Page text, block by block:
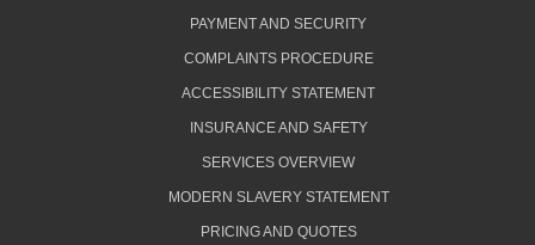
PAYMENT AND SECURITY
COMPLAINTS PROCEDURE
ACCESSIBILITY STATEMENT
INSURANCE AND SAFETY
SERVICES OVERVIEW
MODERN SLAVERY STATEMENT
PRICING AND QUOTES